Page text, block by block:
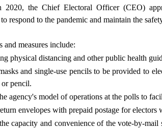
the Chief Electoral Officer (CEO)
respond to the pandemic and maintain the
and measures include:
physical distancing and other public health
and single-use pencils to be provided to
or pencil.
agency's model of operations at the polls to
envelopes with prepaid postage for electors
capacity and convenience of the vote-by-